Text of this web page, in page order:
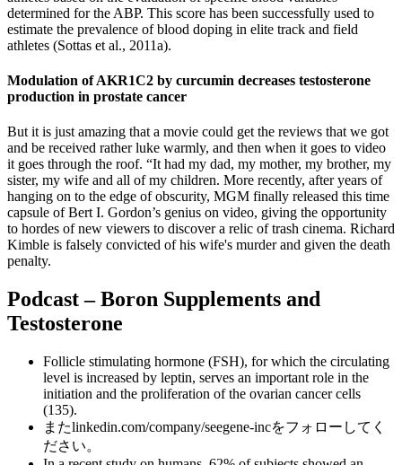
determined for the ABP. This score has been successfully used to
estimate the prevalence of blood doping in elite track and field
athletes (Sottas et al., 2011a).
Modulation of AKR1C2 by curcumin decreases testosterone
production in prostate cancer
But it is just amazing that a movie could get the reviews that we got
and be received rather luke warmly, and then when it goes to video
it goes through the roof. “It had my dad, my mother, my brother, my
sister, my wife and all of my children. More recently, after years of
hanging on to the edge of obscurity, MGM finally released this time
capsule of Bert I. Gordon’s genius on video, giving the opportunity
to hordes of new viewers to discover a relic of trash cinema. Richard
Kimble is falsely convicted of his wife's murder and given the death
penalty.
Podcast – Boron Supplements and
Testosterone
Follicle stimulating hormone (FSH), for which the circulating
level is increased by leptin, serves an important role in the
initiation and the proliferation of the ovarian cancer cells
(135).
またlinkedin.com/company/seegene-incをフォローしてく
ださい。